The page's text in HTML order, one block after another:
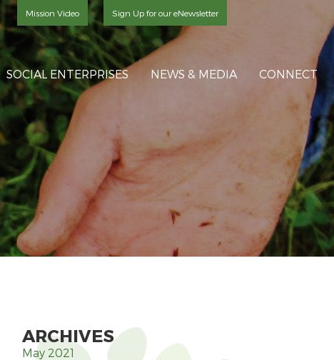
Sign Up for our eNewsletter
Mission Video
SOCIAL ENTERPRISES NEWS & MEDIA CONNECT
ARCHIVES
May 2021